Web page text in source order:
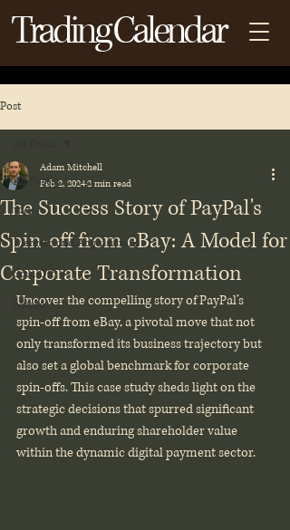
Trading Calendar
Post
All Posts
IPO
Mergers and Acquisitions
Spin-Off
Macro
The Success Story of PayPal's
Spin-off from eBay: A Model for
Corporate Transformation
Adam Mitchell
Feb 2, 20242 min read
Uncover the compelling story of PayPal’s
spin-off from eBay, a pivotal move that not
only transformed its business trajectory but
also set a global benchmark for corporate
spin-offs. This case study sheds light on the
strategic decisions that spurred significant
growth and enduring shareholder value
within the dynamic digital payment sector.